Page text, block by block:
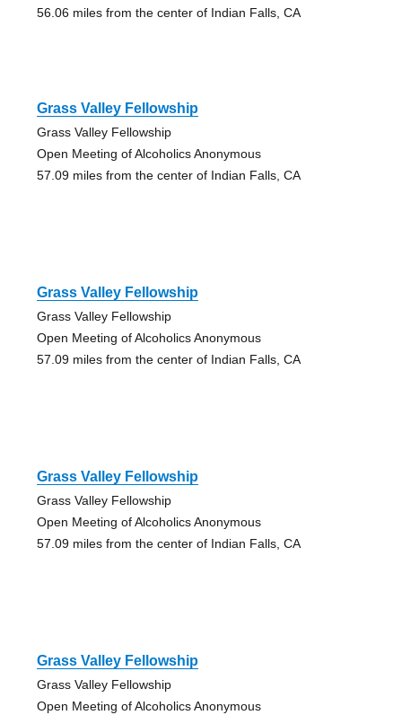
56.06 miles from the center of Indian Falls, CA
Grass Valley Fellowship
Grass Valley Fellowship
Open Meeting of Alcoholics Anonymous
57.09 miles from the center of Indian Falls, CA
Grass Valley Fellowship
Grass Valley Fellowship
Open Meeting of Alcoholics Anonymous
57.09 miles from the center of Indian Falls, CA
Grass Valley Fellowship
Grass Valley Fellowship
Open Meeting of Alcoholics Anonymous
57.09 miles from the center of Indian Falls, CA
Grass Valley Fellowship
Grass Valley Fellowship
Open Meeting of Alcoholics Anonymous